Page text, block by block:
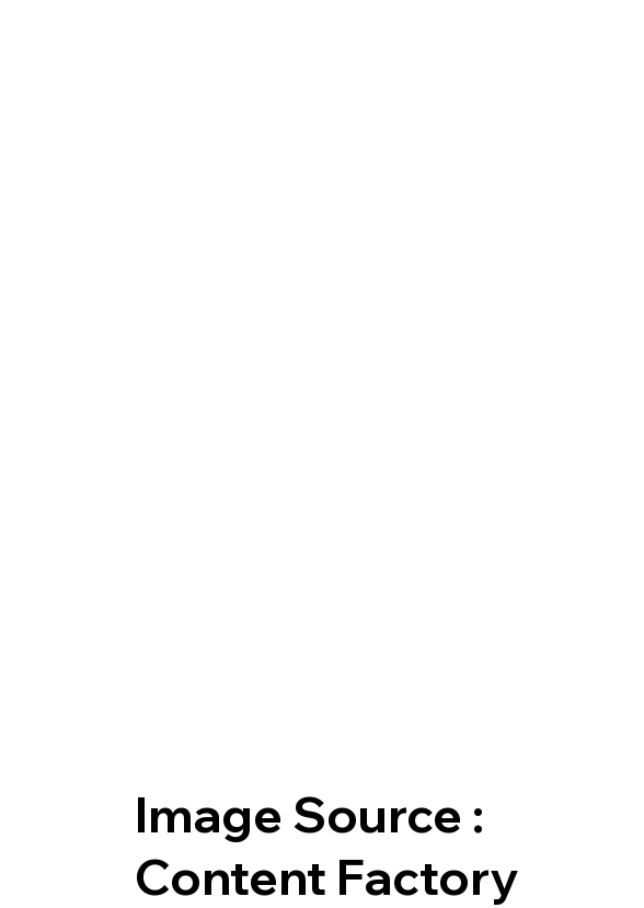
Image Source :
Content Factory